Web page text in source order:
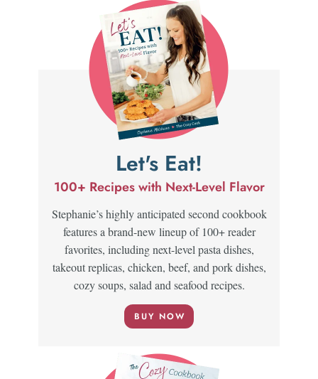
Let's Eat!
100+ Recipes with Next-Level Flavor
Stephanie’s highly anticipated second cookbook
features a brand-new lineup of 100+ reader
favorites, including next-level pasta dishes,
takeout replicas, chicken, beef, and pork dishes,
cozy soups, salad and seafood recipes.
BUY NOW